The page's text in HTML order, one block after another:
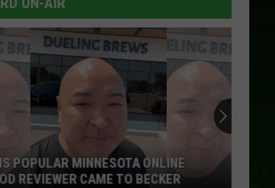
SOME DOORDASH DRIVERS NOT
'EXPENSIVE' ORDERS?